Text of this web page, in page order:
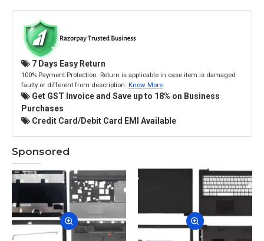
7 Days Easy Return
100% Payment Protection. Return is applicable in case item is damaged
faulty or different from description. Know More
Get GST Invoice and Save up to 18% on Business
Purchases
Credit Card/Debit Card EMI Available
Sponsored